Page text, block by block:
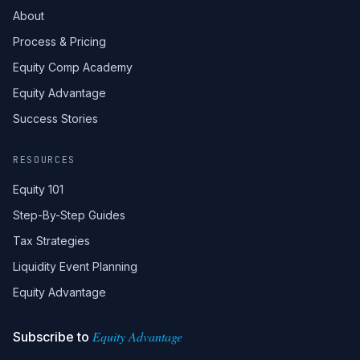
About
Process & Pricing
Equity Comp Academy
Equity Advantage
Success Stories
RESOURCES
Equity 101
Step-By-Step Guides
Tax Strategies
Liquidity Event Planning
Equity Advantage
Subscribe to Equity Advantage